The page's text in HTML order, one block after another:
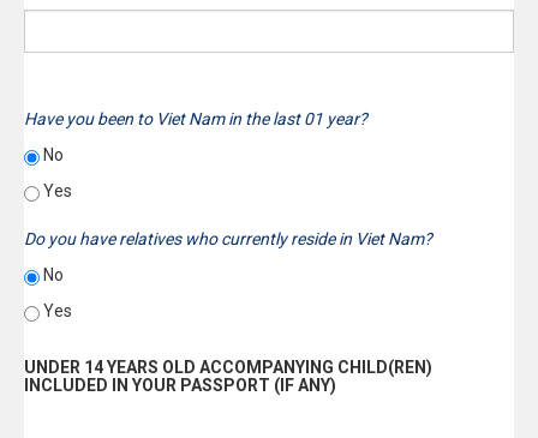
Have you been to Viet Nam in the last 01 year?
No
Yes
Do you have relatives who currently reside in Viet Nam?
No
Yes
UNDER 14 YEARS OLD ACCOMPANYING CHILD(REN)
INCLUDED IN YOUR PASSPORT (IF ANY)